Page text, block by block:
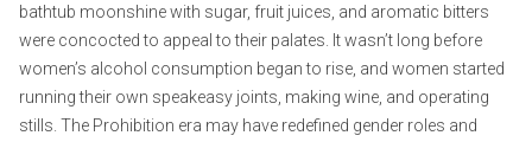
bathtub moonshine with sugar, fruit juices, and aromatic bitters
were concocted to appeal to their palates. It wasn’t long before
women’s alcohol consumption began to rise, and women started
running their own speakeasy joints, making wine, and operating
stills. The Prohibition era may have redefined gender roles and